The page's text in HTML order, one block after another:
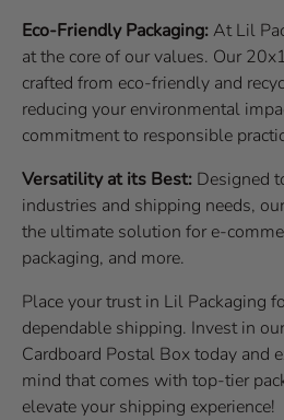
Eco-Friendly Packaging:At Lil
at the core of our values. Our
crafted from eco-friendly and
reducing your environmental
commitment to responsible
Versatility at its Best: Designed
industries and shipping needs,
the ultimate solution for e-
packaging, and more.
Place your trust in Lil Packaging
dependable shipping. Invest in
Cardboard Postal Box today and
mind that comes with top-tier
elevate your shipping experience!